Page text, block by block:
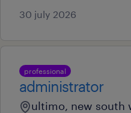
30 july 2026
professional
administrator
ultimo, new south